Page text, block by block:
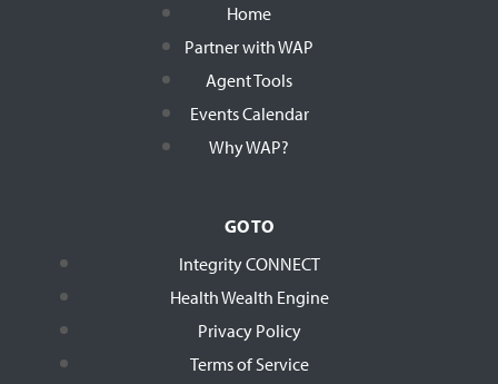
Home
Partner with WAP
Agent Tools
Events Calendar
Why WAP?
GO TO
Integrity CONNECT
Health Wealth Engine
Privacy Policy
Terms of Service